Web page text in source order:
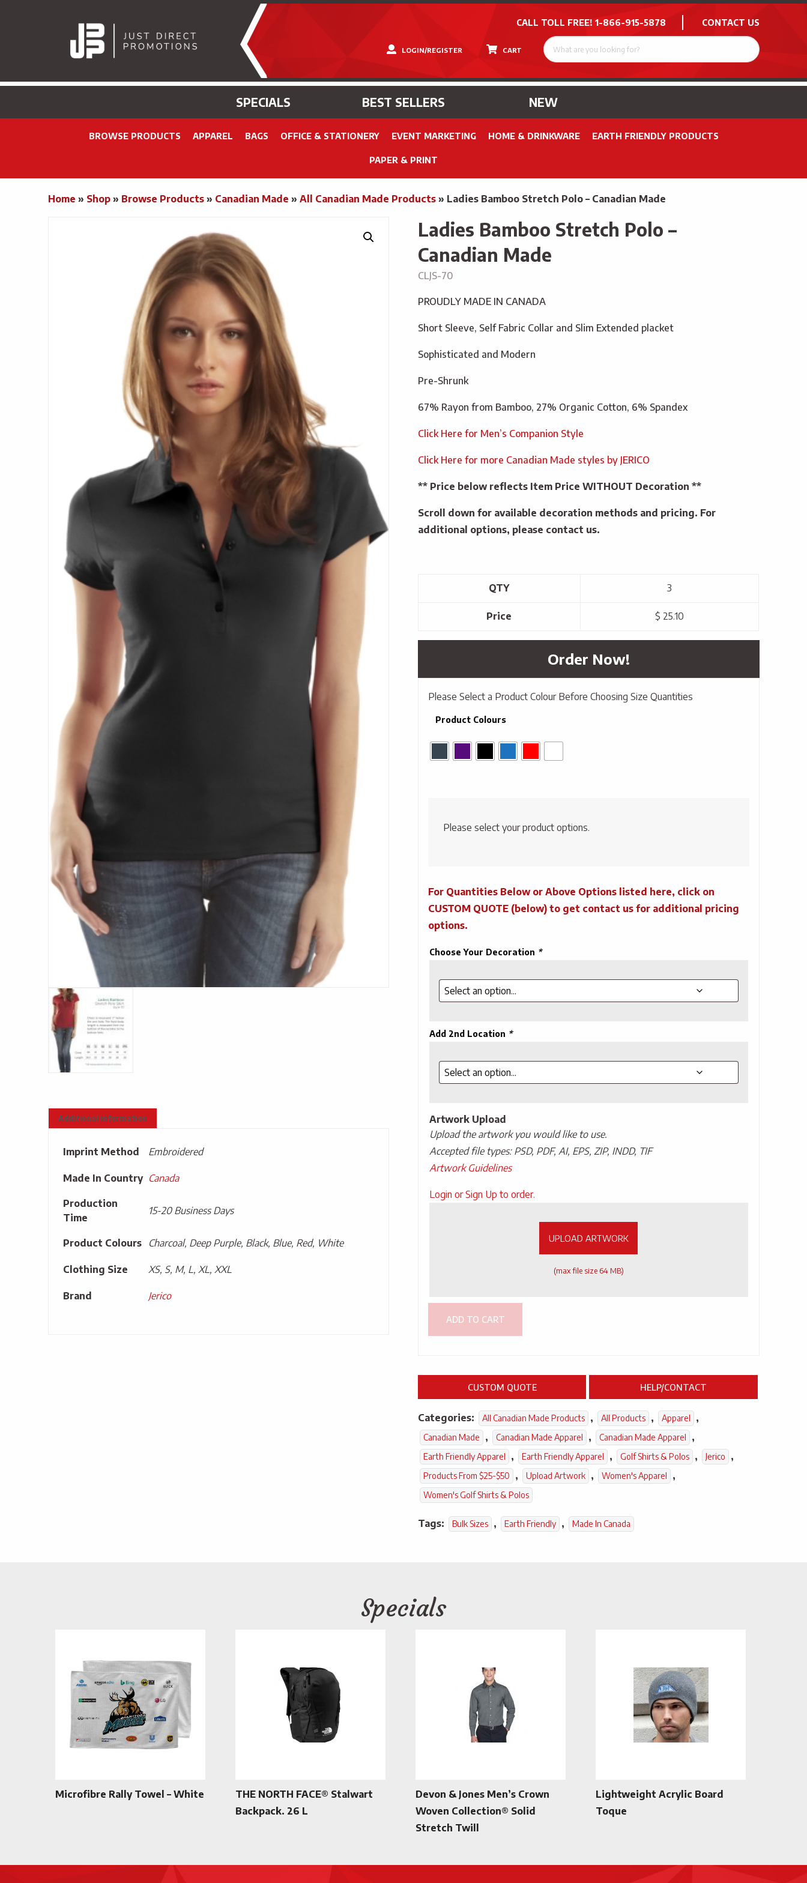
CALL TOLL FREE! 1-866-915-5878 CONTACT US
CART
LOGIN/REGISTER
SPECIALS BEST SELLERS NEW
BROWSE PRODUCTS APPAREL BAGS OFFICE & STATIONERY EVENT MARKETING HOME & DRINKWARE EARTH FRIENDLY PRODUCTS
PAPER & PRINT
Home » Shop» Browse Products» Canadian Made » All Canadian Made Products» Ladies Bamboo Stretch Polo – Canadian Made
Additional information
Imprint Method Embroidered
Made In Country Canada
Production
Time
15-20 Business Days
Product Colours Charcoal, Deep Purple, Black, Blue, Red, White
Clothing Size XS, S, M, L, XL, XXL
Brand Jerico
Ladies Bamboo Stretch Polo –
Canadian Made
CLJS-70
PROUDLY MADE IN CANADA
Short Sleeve, Self Fabric Collar and Slim Extended placket
Sophisticated and Modern
Pre-Shrunk
67% Rayon from Bamboo, 27% Organic Cotton, 6% Spandex
Click Here for Men’s Companion Style
Click Here for more Canadian Made styles by JERICO
** Price below reflects Item Price WITHOUT Decoration **
Scroll down for available decoration methods and pricing. For
additional options, please contact us.
QTY 3
Price $ 25.10
Order Now!
Please Select a Product Colour Before Choosing Size Quantities
Product Colours
Please select your product options.
For Quantities Below or Above Options listed here, click on
CUSTOM QUOTE (below) to get contact us for additional pricing
options.
Choose Your Decoration *
Add 2nd Location *
Artwork Upload
Upload the artwork you would like to use.
Accepted file types: PSD, PDF, AI, EPS, ZIP, INDD, TIF
Artwork Guidelines
Upload
Login or Sign Up to order.
UPLOAD ARTWORK
(max file size 64 MB)
ADD TO CART
CUSTOM QUOTE HELP/CONTACT
Categories: All Canadian Made Products , All Products , Apparel ,
Canadian Made , Canadian Made Apparel , Canadian Made Apparel ,
Earth Friendly Apparel , Earth Friendly Apparel , Golf Shirts & Polos , Jerico ,
Products From $25-$50 , Upload Artwork , Women's Apparel ,
Women's Golf Shirts & Polos
Tags: Bulk Sizes , Earth Friendly , Made In Canada
Specials
Microfibre Rally Towel – White
THE NORTH FACE® Stalwart
Backpack. 26 L
Devon & Jones Men’s Crown
Woven Collection® Solid
Stretch Twill
Lightweight Acrylic Board
Toque